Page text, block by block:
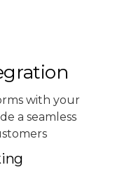
with your
a seamless